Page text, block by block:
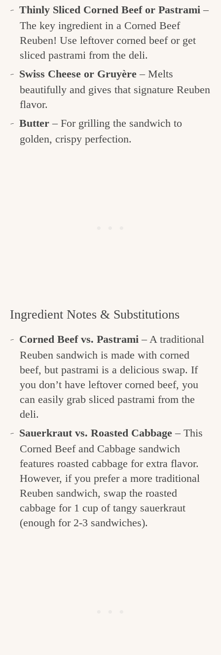
Thinly Sliced Corned Beef or Pastrami –
The key ingredient in a Corned Beef
Reuben! Use leftover corned beef or get
sliced pastrami from the deli.
Swiss Cheese or Gruyère – Melts
beautifully and gives that signature Reuben
flavor.
Butter – For grilling the sandwich to
golden, crispy perfection.
Ingredient Notes & Substitutions
Corned Beef vs. Pastrami – A traditional
Reuben sandwich is made with corned
beef, but pastrami is a delicious swap. If
you don’t have leftover corned beef, you
can easily grab sliced pastrami from the
deli.
Sauerkraut vs. Roasted Cabbage – This
Corned Beef and Cabbage sandwich
features roasted cabbage for extra flavor.
However, if you prefer a more traditional
Reuben sandwich, swap the roasted
cabbage for 1 cup of tangy sauerkraut
(enough for 2-3 sandwiches).